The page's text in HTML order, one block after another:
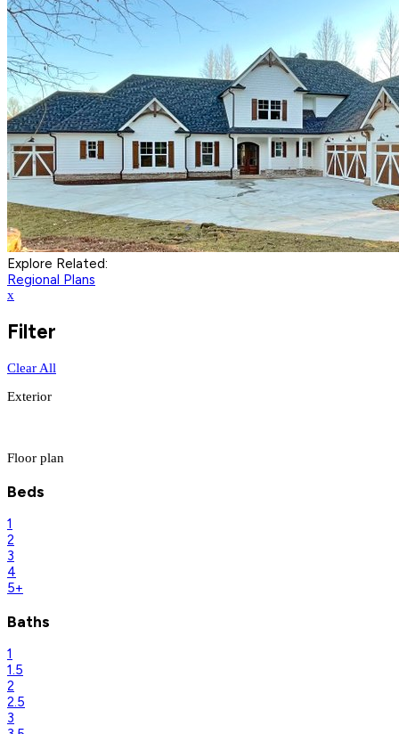
Explore Related:
Regional Plans
x
Filter
Clear All
Exterior
Floor plan
Beds
1
2
3
4
5+
Baths
1
1.5
2
2.5
3